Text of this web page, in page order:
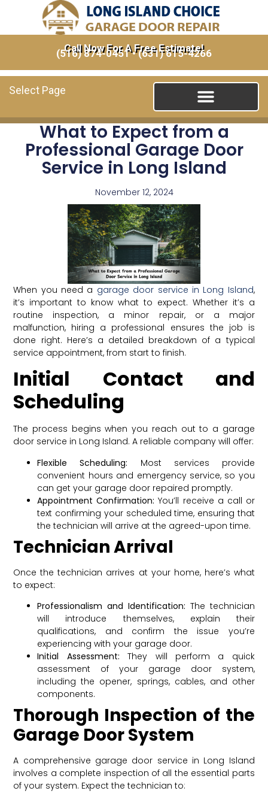
Call Now For A Free Estimate!
(516) 874-0451•(631) 615-4266
Select Page
What to Expect from a
Professional Garage Door
Service in Long Island
November 12, 2024
When you need a garage door service in Long Island,
it’s important to know what to expect. Whether it’s a
routine inspection, a minor repair, or a major
malfunction, hiring a professional ensures the job is
done right. Here’s a detailed breakdown of a typical
service appointment, from start to finish.
Initial Contact and
Scheduling
The process begins when you reach out to a garage
door service in Long Island. A reliable company will offer:
Flexible Scheduling: Most services provide
convenient hours and emergency service, so you
can get your garage door repaired promptly.
Appointment Confirmation: You’ll receive a call or
text confirming your scheduled time, ensuring that
the technician will arrive at the agreed-upon time.
Technician Arrival
Once the technician arrives at your home, here’s what
to expect:
Professionalism and Identification: The technician
will introduce themselves, explain their
qualifications, and confirm the issue you’re
experiencing with your garage door.
Initial Assessment: They will perform a quick
assessment of your garage door system,
including the opener, springs, cables, and other
components.
Thorough Inspection of the
Garage Door System
A comprehensive garage door service in Long Island
involves a complete inspection of all the essential parts
of your system. Expect the technician to: